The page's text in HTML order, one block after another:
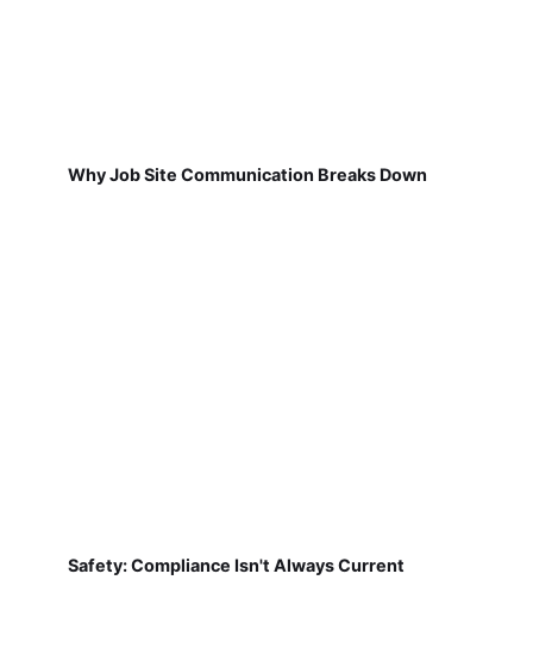
Why Job Site Communication Breaks Down
Safety: Compliance Isn't Always Current